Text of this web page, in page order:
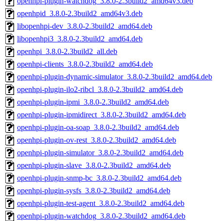
openhpid_3.8.0-2.3build2_amd64v3.deb
libopenhpi-dev_3.8.0-2.3build2_amd64.deb
libopenhpi3_3.8.0-2.3build2_amd64.deb
openhpi_3.8.0-2.3build2_all.deb
openhpi-clients_3.8.0-2.3build2_amd64.deb
openhpi-plugin-dynamic-simulator_3.8.0-2.3build2_amd64.deb
openhpi-plugin-ilo2-ribcl_3.8.0-2.3build2_amd64.deb
openhpi-plugin-ipmi_3.8.0-2.3build2_amd64.deb
openhpi-plugin-ipmidirect_3.8.0-2.3build2_amd64.deb
openhpi-plugin-oa-soap_3.8.0-2.3build2_amd64.deb
openhpi-plugin-ov-rest_3.8.0-2.3build2_amd64.deb
openhpi-plugin-simulator_3.8.0-2.3build2_amd64.deb
openhpi-plugin-slave_3.8.0-2.3build2_amd64.deb
openhpi-plugin-snmp-bc_3.8.0-2.3build2_amd64.deb
openhpi-plugin-sysfs_3.8.0-2.3build2_amd64.deb
openhpi-plugin-test-agent_3.8.0-2.3build2_amd64.deb
openhpi-plugin-watchdog_3.8.0-2.3build2_amd64.deb